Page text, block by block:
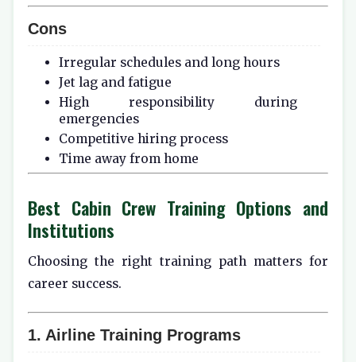
Cons
Irregular schedules and long hours
Jet lag and fatigue
High responsibility during
emergencies
Competitive hiring process
Time away from home
Best Cabin Crew Training Options and
Institutions
Choosing the right training path matters for
career success.
1. Airline Training Programs